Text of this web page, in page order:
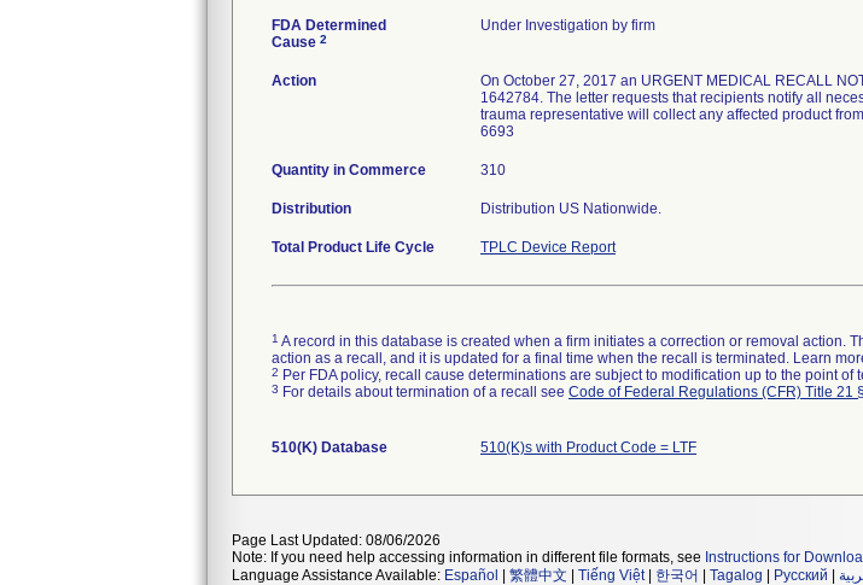
FDA Determined
Cause 2
Under Investigation by firm
Action
On October 27, 2017 an URGENT MEDICAL RECALL
1642784. The letter requests that recipients notify all
trauma representative will collect any affected product
6693
Quantity in Commerce 310
Distribution Distribution US Nationwide.
Total Product Life Cycle TPLC Device Report
1 A record in this database is created when a firm initiates a correction or removal action.
action as a recall, and it is updated for a final time when the recall is terminated. Learn
2 Per FDA policy, recall cause determinations are subject to modification up to the point of
3 For details about termination of a recall see Code of Federal Regulations (CFR) Title 21
510(K) Database 510(K)s with Product Code = LTF
Page Last Updated: 08/06/2026
Note: If you need help accessing information in different file formats, see Instructions for
Language Assistance Available: Español 繁體中文 Tiếng Việt| 한국어 Tagalog Русский